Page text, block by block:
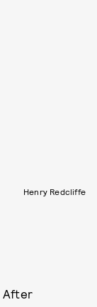
Henry Redcliffe
After